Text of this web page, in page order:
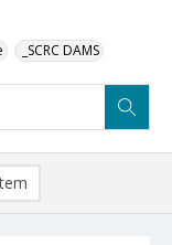
_SCRC DAMS